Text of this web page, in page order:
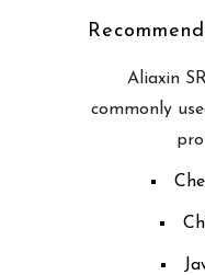
Aliaxin
commonly